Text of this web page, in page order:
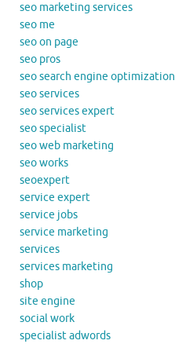
seo marketing services
seo me
seo on page
seo pros
seo search engine optimization
seo services
seo services expert
seo specialist
seo web marketing
seo works
seoexpert
service expert
service jobs
service marketing
services
services marketing
shop
site engine
social work
specialist adwords